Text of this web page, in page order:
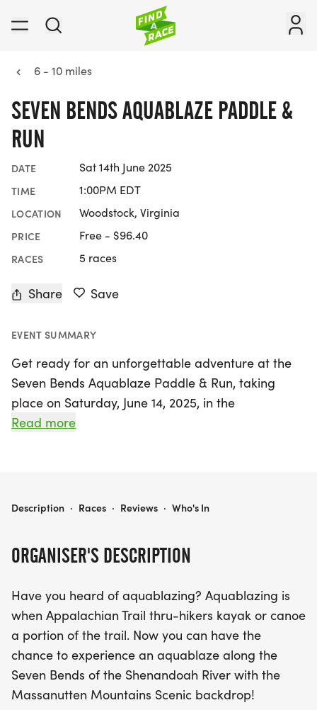
6 - 10 miles
SEVEN BENDS AQUABLAZE PADDLE &
RUN
DATE Sat 14th June 2025
TIME 1:00PM EDT
LOCATION Woodstock, Virginia
PRICE Free - $96.40
RACES 5 races
Share Save
EVENT SUMMARY
Get ready for an unforgettable adventure at the
Seven Bends Aquablaze Paddle & Run, taking
place on Saturday, June 14, 2025, in the
picturesque Woodstock, Shenandoah. This exciting
Massanutten Mountains.
trail through the scenic Seven Bends State Park
Shenandoah River. The race culminates in a
thrilling 1/4 mile sprint from the river pull-out to
the finish line, ensuring a fun and exhilarating
experience for all. Whether you're a seasoned
athlete or looking for a new adventure, this event
promises an incredible day of fitness and fun in
Read more
ORGANISER'S DESCRIPTION
Have you heard of aquablazing? Aquablazing is
when Appalachian Trail thru-hikers kayak or canoe
a portion of the trail. Now you can have the
chance to experience an aquablaze along the
Seven Bends of the Shenandoah River with the
Massanutten Mountains Scenic backdrop!
SEVEN BENDS AQUABLAZE PADDLE & RUN
Description · Races · Reviews · Who's In